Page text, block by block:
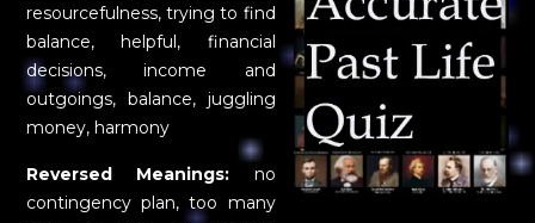
resourcefulness, trying to find
balance, helpful, financial
decisions, income and
outgoings, balance, juggling
money, harmony
Reversed Meanings: no
contingency plan, too many